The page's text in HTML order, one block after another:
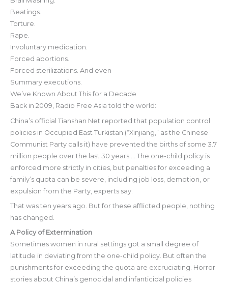
Beatings.
Torture.
Rape.
Involuntary medication.
Forced abortions.
Forced sterilizations. And even
Summary executions.
We’ve Known About This for a Decade
Back in 2009, Radio Free Asia told the world:
China’s official Tianshan Net reported that population control
policies in Occupied East Turkistan (“Xinjiang,” as the Chinese
Communist Party calls it) have prevented the births of some 3.7
million people over the last 30 years…. The one-child policy is
enforced more strictly in cities, but penalties for exceeding a
family’s quota can be severe, including job loss, demotion, or
expulsion from the Party, experts say.
That was ten years ago. But for these afflicted people, nothing
has changed.
A Policy of Extermination
Sometimes women in rural settings got a small degree of
latitude in deviating from the one-child policy. But often the
punishments for exceeding the quota are excruciating. Horror
stories about China’s genocidal and infanticidal policies